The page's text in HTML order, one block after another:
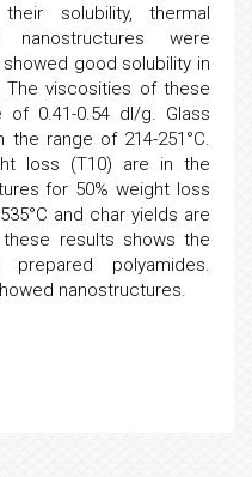
solubility, thermal
were
good solubility in
viscosities of these
0.41-0.54 dl/g. Glass
range of 214-251°C.
loss (T10) are in the
for 50% weight loss
and char yields are
results shows the
polyamides.
nanostructures.